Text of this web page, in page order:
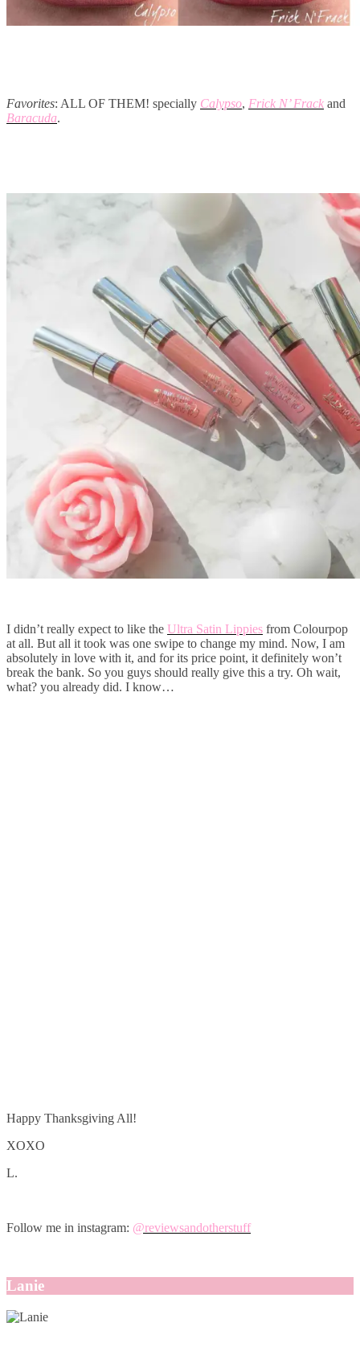
Favorites: ALL OF THEM! specially Calypso, Frick N’ Frack and
Baracuda.
I didn’t really expect to like the Ultra Satin Lippies from Colourpop
at all. But all it took was one swipe to change my mind. Now, I am
absolutely in love with it, and for its price point, it definitely won’t
break the bank. So you guys should really give this a try. Oh wait,
what? you already did. I know…
Happy Thanksgiving All!
XOXO
L.
Follow me in instagram: @reviewsandotherstuff
Lanie